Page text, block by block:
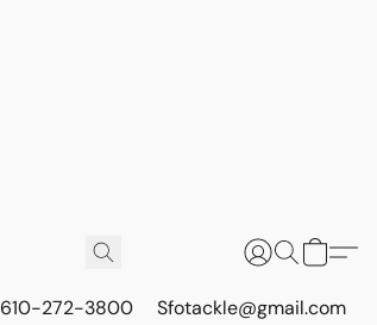
610-272-3800 Sfotackle@gmail.com